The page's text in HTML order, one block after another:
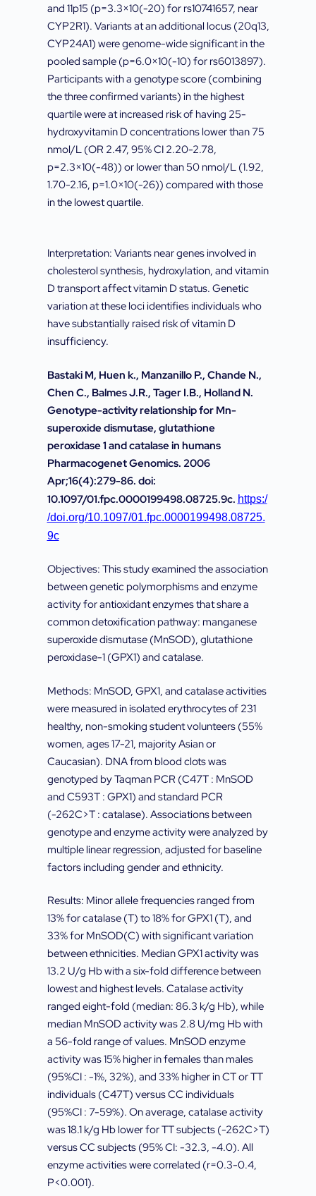
and 11p15 (p=3.3×10(-20) for rs10741657, near
CYP2R1). Variants at an additional locus (20q13,
CYP24A1) were genome-wide significant in the
pooled sample (p=6.0×10(-10) for rs6013897).
Participants with a genotype score (combining
the three confirmed variants) in the highest
quartile were at increased risk of having 25-
hydroxyvitamin D concentrations lower than 75
nmol/L (OR 2.47, 95% CI 2.20-2.78,
p=2.3×10(-48)) or lower than 50 nmol/L (1.92,
1.70-2.16, p=1.0×10(-26)) compared with those
in the lowest quartile.
Interpretation: Variants near genes involved in
cholesterol synthesis, hydroxylation, and vitamin
D transport affect vitamin D status. Genetic
variation at these loci identifies individuals who
have substantially raised risk of vitamin D
insufficiency.
Bastaki M, Huen k., Manzanillo P., Chande N.,
Chen C., Balmes J.R., Tager I.B., Holland N.
Genotype-activity relationship for Mn-
superoxide dismutase, glutathione
peroxidase 1 and catalase in humans
Pharmacogenet Genomics. 2006
Apr;16(4):279-86. doi:
10.1097/01.fpc.0000199498.08725.9c. https:/
/doi.org/10.1097/01.fpc.0000199498.08725.
9c
Objectives: This study examined the association
between genetic polymorphisms and enzyme
activity for antioxidant enzymes that share a
common detoxification pathway: manganese
superoxide dismutase (MnSOD), glutathione
peroxidase-1 (GPX1) and catalase.
Methods: MnSOD, GPX1, and catalase activities
were measured in isolated erythrocytes of 231
healthy, non-smoking student volunteers (55%
women, ages 17-21, majority Asian or
Caucasian). DNA from blood clots was
genotyped by Taqman PCR (C47T : MnSOD
and C593T : GPX1) and standard PCR
(-262C>T : catalase). Associations between
genotype and enzyme activity were analyzed by
multiple linear regression, adjusted for baseline
factors including gender and ethnicity.
Results: Minor allele frequencies ranged from
13% for catalase (T) to 18% for GPX1 (T), and
33% for MnSOD(C) with significant variation
between ethnicities. Median GPX1 activity was
13.2 U/g Hb with a six-fold difference between
lowest and highest levels. Catalase activity
ranged eight-fold (median: 86.3 k/g Hb), while
median MnSOD activity was 2.8 U/mg Hb with
a 56-fold range of values. MnSOD enzyme
activity was 15% higher in females than males
(95%CI : -1%, 32%), and 33% higher in CT or TT
individuals (C47T) versus CC individuals
(95%CI : 7-59%). On average, catalase activity
was 18.1 k/g Hb lower for TT subjects (-262C>T)
versus CC subjects (95% CI: -32.3, -4.0). All
enzyme activities were correlated (r=0.3-0.4,
P<0.001).